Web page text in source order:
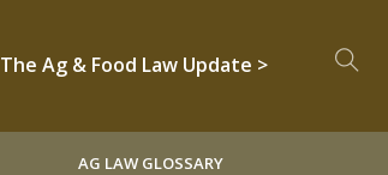
The Ag & Food Law Update >
AG LAW GLOSSARY